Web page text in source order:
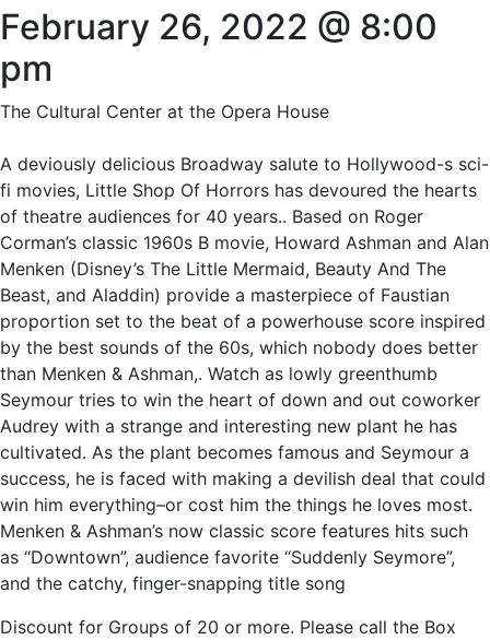
February 26, 2022 @ 8:00
pm
The Cultural Center at the Opera House
A deviously delicious Broadway salute to Hollywood-s sci-
fi movies, Little Shop Of Horrors has devoured the hearts
of theatre audiences for 40 years.. Based on Roger
Corman’s classic 1960s B movie, Howard Ashman and Alan
Menken (Disney’s The Little Mermaid, Beauty And The
Beast, and Aladdin) provide a masterpiece of Faustian
proportion set to the beat of a powerhouse score inspired
by the best sounds of the 60s, which nobody does better
than Menken & Ashman,. Watch as lowly greenthumb
Seymour tries to win the heart of down and out coworker
Audrey with a strange and interesting new plant he has
cultivated. As the plant becomes famous and Seymour a
success, he is faced with making a devilish deal that could
win him everything–or cost him the things he loves most.
Menken & Ashman’s now classic score features hits such
as “Downtown”, audience favorite “Suddenly Seymore”,
and the catchy, finger-snapping title song
Discount for Groups of 20 or more. Please call the Box